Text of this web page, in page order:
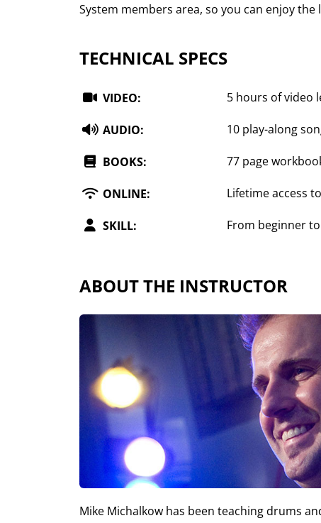
System members area, so you can enjoy
TECHNICAL SPECS
VIDEO: 5 hours of video
AUDIO: 10 play-along
BOOKS: 77 page
ONLINE: Lifetime access
SKILL: From beginner
ABOUT THE INSTRUCTOR
Mike Michalkow has been teaching drums